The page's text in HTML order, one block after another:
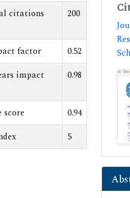
citations
200
factor
0.52
impact
0.98
score
0.94
5